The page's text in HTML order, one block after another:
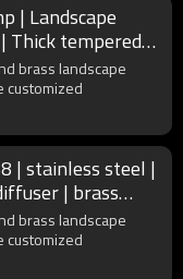
| Landscape
Thick tempered
head
brass landscape
| stainless steel |
| brass
brass landscape